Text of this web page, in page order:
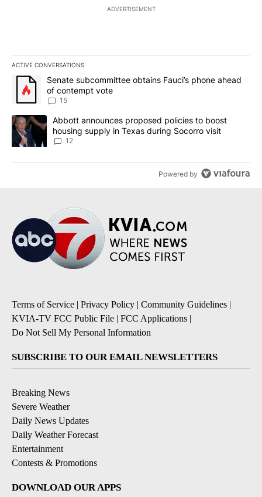
ADVERTISEMENT
ACTIVE CONVERSATIONS
The following is a list of the most commented articles in the last
A trending article titled "Senate subcommittee obtains Fauci’s
Senate subcommittee obtains Fauci’s phone ahead
of contempt vote
15
A trending article titled "Abbott announces proposed policies to
Abbott announces proposed policies to boost
housing supply in Texas during Socorro visit
12
Powered by
Terms of Service | Privacy Policy | Community Guidelines |
KVIA-TV FCC Public File | FCC Applications |
Do Not Sell My Personal Information
SUBSCRIBE TO OUR EMAIL NEWSLETTERS
Breaking News
Severe Weather
Daily News Updates
Daily Weather Forecast
Entertainment
Contests & Promotions
DOWNLOAD OUR APPS